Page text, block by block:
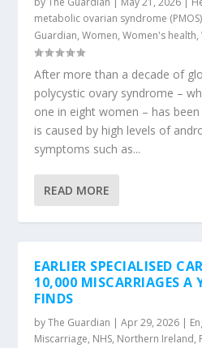
metabolic ovarian syndrome (PMOS)
Guardian,Women,Women's health,
After more than a decade of
polycystic ovary syndrome –
one in eight women – has
is caused by high levels of
symptoms such as...
READ MORE
EARLIER SPECIALISED
10,000 MISCARRIAGES A
FINDS
byThe Guardian |Apr 29, 2026 |
Miscarriage, NHS, Northern Ireland,